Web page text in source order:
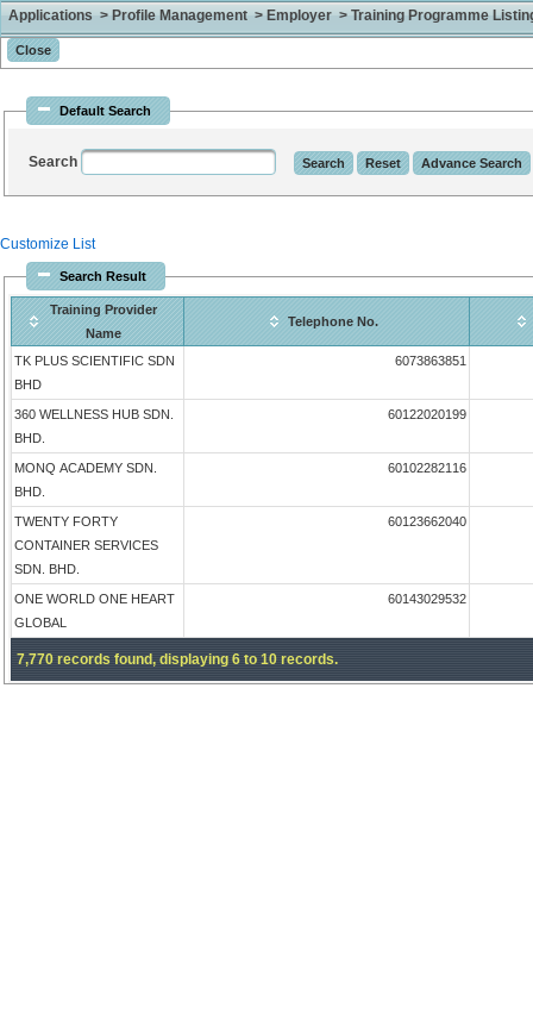
Applications > Profile Management > Employer > Training Programme
Default Search
Search
Customize List
Search Result
Training Provider
Name
Telephone No.
TK PLUS SCIENTIFIC SDN
BHD
6073863851
360 WELLNESS HUB SDN.
BHD.
60122020199
MONQ ACADEMY SDN.
BHD.
60102282116
TWENTY FORTY
CONTAINER SERVICES
SDN. BHD.
60123662040
ONE WORLD ONE HEART
GLOBAL
60143029532
7,770 records found, displaying 6 to 10 records.